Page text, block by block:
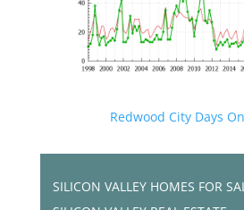
Redwood City Days
SILICON VALLEY HOMES FOR